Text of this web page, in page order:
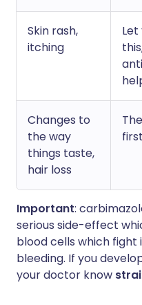
Skin rash,
itching
Changes to
the way
things taste,
hair loss
Important:
serious side-effect
blood cells which
bleeding. If you
your doctor know